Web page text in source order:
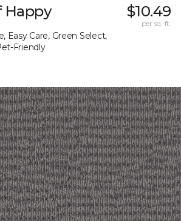
Happy
Easy Care, Green Select,
Friendly
$10.49
per sq. ft.